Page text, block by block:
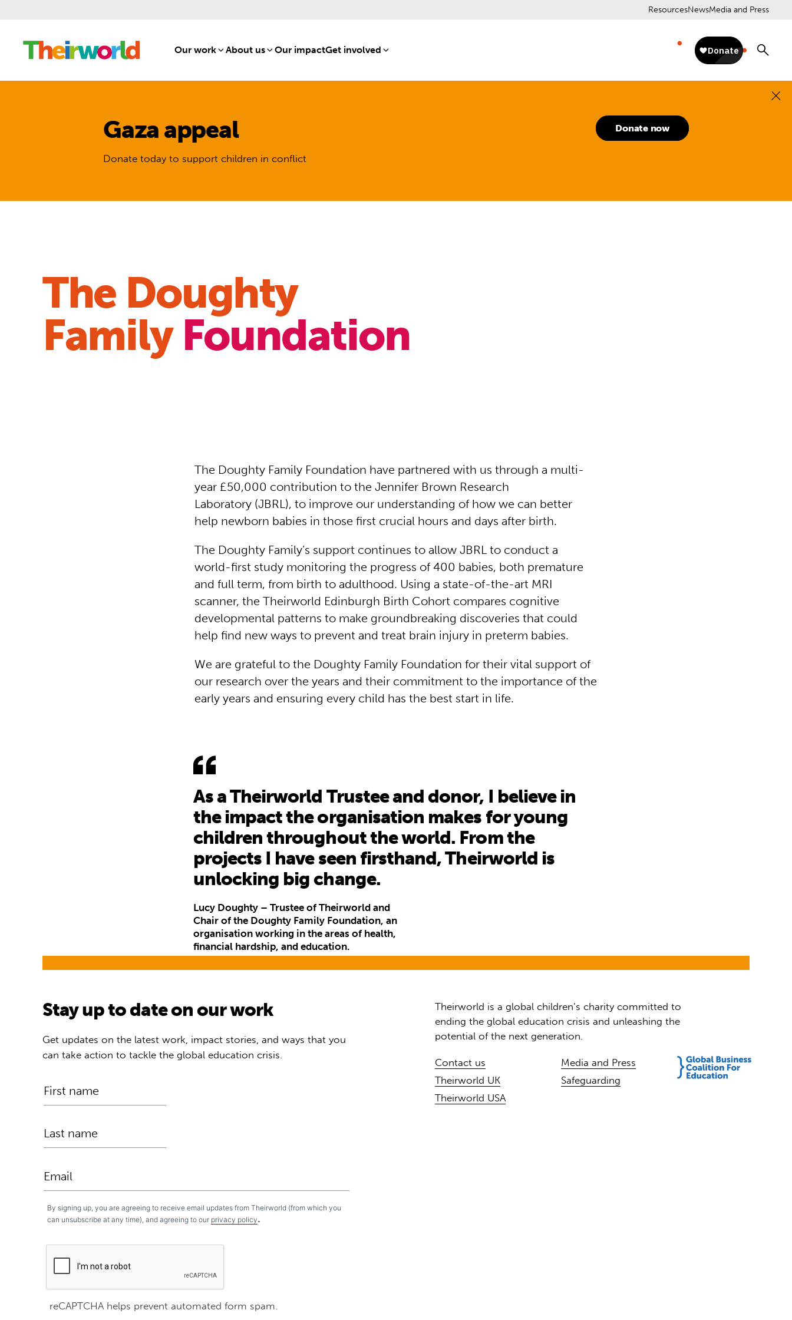
Our work[1]About us[8]Our impact[15]
Get involved [16]
ResourcesNewsMedia and Press
Gaza appeal
Donate today to support children in conflict
Donate now
The Doughty
Family Foundation
The Doughty Family Foundation have partnered with us through a multi-
year £50,000 contribution to the Jennifer Brown Research
Laboratory (JBRL), to improve our understanding of how we can better
help newborn babies in those first crucial hours and days after birth.
The Doughty Family’s support continues to allow JBRL to conduct a
world-first study monitoring the progress of 400 babies, both premature
and full term, from birth to adulthood. Using a state-of-the-art MRI
scanner, the Theirworld Edinburgh Birth Cohort compares cognitive
developmental patterns to make groundbreaking discoveries that could
help find new ways to prevent and treat brain injury in preterm babies.
We are grateful to the Doughty Family Foundation for their vital support of
our research over the years and their commitment to the importance of the
early years and ensuring every child has the best start in life.
As a Theirworld Trustee and donor, I believe in
the impact the organisation makes for young
children throughout the world. From the
projects I have seen firsthand, Theirworld is
unlocking big change.
Lucy Doughty – Trustee of Theirworld and
Chair of the Doughty Family Foundation, an
organisation working in the areas of health,
financial hardship, and education.
Stay up to date on our work
Get updates on the latest work, impact stories, and ways that you
can take action to tackle the global education crisis.
By signing up, you are agreeing to receive email updates from Theirworld (from which you
can unsubscribe at any time), and agreeing to our privacy policy.
reCAPTCHA helps prevent automated form spam.
Theirworld is a global children’s charity committed to
ending the global education crisis and unleashing the
potential of the next generation.
Contact us
Theirworld UK
Theirworld USA
Media and Press
Safeguarding